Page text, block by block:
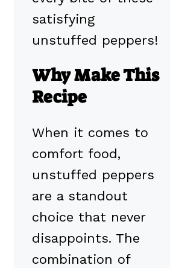
satisfying
unstuffed peppers!
Why Make This
Recipe
When it comes to
comfort food,
unstuffed peppers
are a standout
choice that never
disappoints. The
combination of